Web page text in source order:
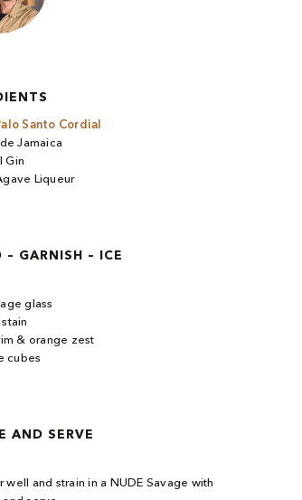
Santo Cordial
Jamaica
Gin
Liqueur
GARNISH – ICE
glass
& orange zest
cubes
AND SERVE
and strain in a NUDE Savage with